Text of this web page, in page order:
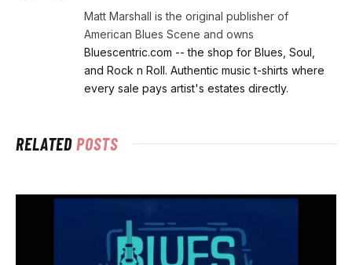
Matt Marshall is the original publisher of
American Blues Scene and owns
Bluescentric.com -- the shop for Blues, Soul,
and Rock n Roll. Authentic music t-shirts where
every sale pays artist's estates directly.
RELATEDPOSTS